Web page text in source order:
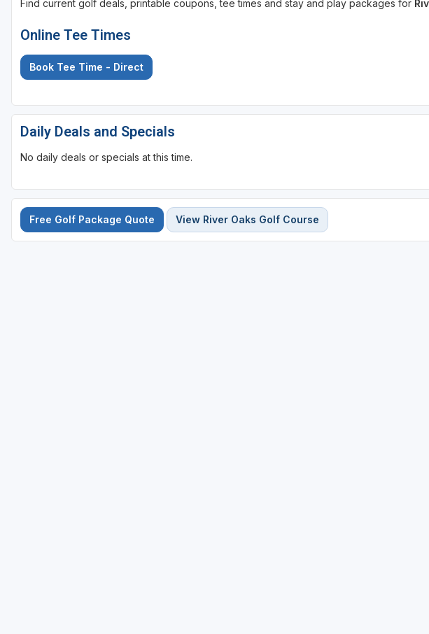
Find current golf deals, printable coupons, tee times and stay and play packages for
Online Tee Times
Book Tee Time - Direct
Daily Deals and Specials
No daily deals or specials at this time.
Free Golf Package Quote View River Oaks Golf Course